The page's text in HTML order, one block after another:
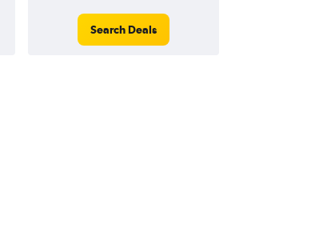
Search Deals